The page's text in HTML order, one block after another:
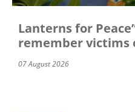
Lanterns for
remember victims
07 August 2026